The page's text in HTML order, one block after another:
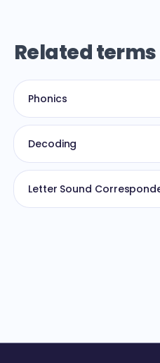
Related terms
Phonics
Decoding
Letter Sound